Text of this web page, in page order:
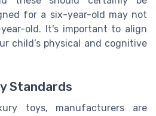
for a six-year-old may not
old. It's important to align
child’s physical and cognitive
Standards
toys, manufacturers are